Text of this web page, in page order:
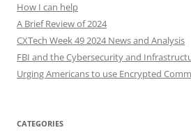
How I can help
A Brief Review of 2024
CXTech Week 49 2024 News and Analysis
FBI and the Cybersecurity and
Urging Americans to use Encrypted
CATEGORIES